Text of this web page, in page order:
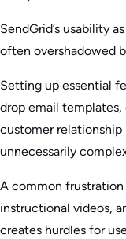
SendGrid’s usability
often overshadowed
Setting up essential
drop email
customer
unnecessarily
A common
instructional videos,
creates hurdles for